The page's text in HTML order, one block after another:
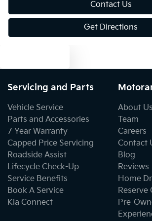
Bottle Holders - 1st Row
Bottle Holders - 2nd Row
Brake Assist
Contact Us
Get Directions
Servicing and Parts
Vehicle Service
Parts and Accessories
7 Year Warranty
Capped Price Servicing
Roadside Assist
Lifecycle Check-Up
Service Benefits
Book A Service
Kia Connect
About Us
Team
Careers
Contact
Blog
Reviews
Home
Reserve
Pre-